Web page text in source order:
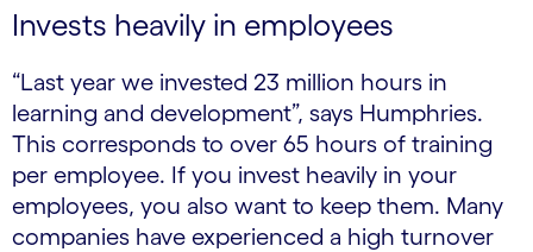
Invests heavily in employees
“Last year we invested 23 million hours in
learning and development”, says Humphries.
This corresponds to over 65 hours of training
per employee. If you invest heavily in your
employees, you also want to keep them. Many
companies have experienced a high turnover